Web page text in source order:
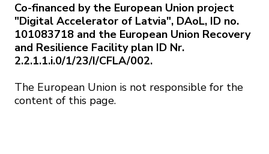
Co-financed by the European Union project
"Digital Accelerator of Latvia", DAoL, ID no.
101083718 and the European Union Recovery
and Resilience Facility plan ID Nr.
2.2.1.1.i.0/1/23/I/CFLA/002.
The European Union is not responsible for the
content of this page.